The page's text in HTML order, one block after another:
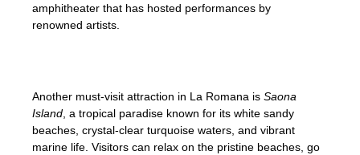
amphitheater that has hosted performances by
renowned artists.
Another must-visit attraction in La Romana is Saona
Island, a tropical paradise known for its white sandy
beaches, crystal-clear turquoise waters, and vibrant
marine life. Visitors can relax on the pristine beaches, go